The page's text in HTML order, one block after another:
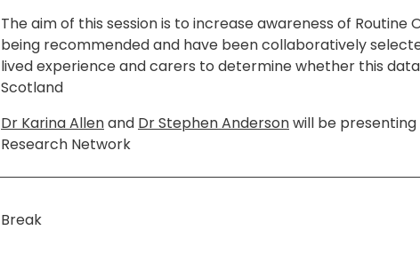
The aim of this session is to increase awareness of
being recommended and have been collaboratively
lived experience and carers to determine whether this
Scotland
Dr Karina Allenand Dr Stephen Andersonwill be
Research Network
Break